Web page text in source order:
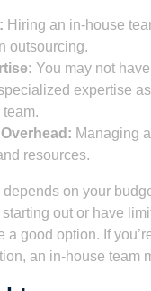
Hiring an in-house
outsourcing.
You may not
expertise
Managing
resources.
depends on your
starting out or have
a good option. If
an in-house team